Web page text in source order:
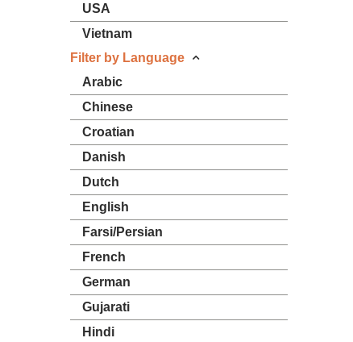
USA
Vietnam
Filter by Language
Arabic
Chinese
Croatian
Danish
Dutch
English
Farsi/Persian
French
German
Gujarati
Hindi